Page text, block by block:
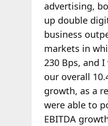
advertising,
up double
business
markets in
230 Bps, and
our overall
growth, as a
were able to
EBITDA